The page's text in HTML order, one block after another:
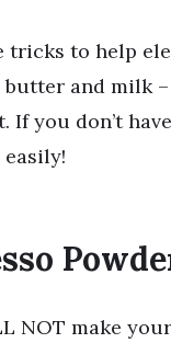
tricks to help
and milk –
If you don’t
NOT make